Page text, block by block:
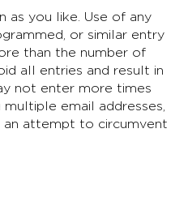
as you like. Use of any
or similar entry
than the number of
all entries and result in
not enter more times
email addresses,
an attempt to circumvent